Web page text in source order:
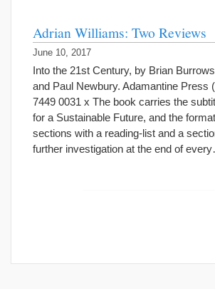
Adrian Williams: Two Reviews
June 10, 2017
Into the 21st Century, by Brian
and Paul Newbury. Adamantine Press
7449 0031 x The book carries the
for a Sustainable Future, and the
sections with a reading-list and a
further investigation at the end of